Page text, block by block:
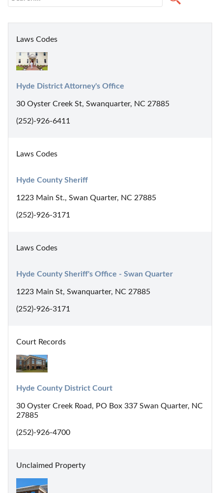
Laws Codes
Hyde District Attorney's Office
30 Oyster Creek St, Swanquarter, NC 27885
(252)-926-6411
Laws Codes
Hyde County Sheriff
1223 Main St., Swan Quarter, NC 27885
(252)-926-3171
Laws Codes
Hyde County Sheriff's Office - Swan Quarter
1223 Main St, Swanquarter, NC 27885
(252)-926-3171
Court Records
Hyde County District Court
30 Oyster Creek Road, PO Box 337 Swan Quarter, NC
27885
(252)-926-4700
Unclaimed Property